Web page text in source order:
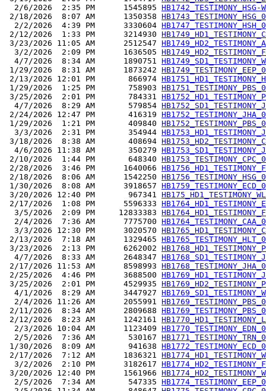
  2/6/2026  2:35 PM      1545895
2/18/2026  8:07 AM      1350358
  2/2/2026  4:39 PM      3330604
2/12/2026  1:33 PM      3214930
3/23/2026 11:05 AM      2512547
  3/2/2026  2:09 PM      1636505
  4/7/2026  8:34 AM      1890751
1/29/2026  8:31 AM      1873242
2/13/2026 12:01 PM       866974
1/29/2026  1:25 PM       758903
3/25/2026  2:01 PM       784331
  4/7/2026  8:29 AM       579854
2/24/2026 12:47 PM       416319
1/29/2026  1:21 PM       409840
  3/3/2026  2:31 PM       354944
3/18/2026  8:38 AM       408694
  4/6/2026 11:38 AM       350279
2/10/2026  1:44 PM       648340
2/28/2026  3:46 PM      1640066
2/18/2026  8:06 AM      1542250
1/30/2026  8:08 AM      3918657
3/20/2026 12:40 PM       967341
2/17/2026  1:08 PM      5596333
  3/5/2026  2:09 PM     12833383
  2/4/2026  7:36 AM      7775700
  3/3/2026 12:30 PM      3020570
2/13/2026  7:18 AM      1329465
3/23/2026  2:13 PM      6262002
  4/7/2026  8:33 AM      2648347
2/17/2026 11:53 AM      8598993
2/25/2026  4:46 PM      3688500
3/25/2026  2:01 PM      4529935
  4/1/2026  8:29 AM      3447927
  2/4/2026 11:26 AM      2055991
2/11/2026  8:34 AM      2809688
2/12/2026  8:23 AM      1242161
  2/3/2026 10:04 AM      1123409
  2/5/2026  7:36 AM       530167
1/30/2026  8:09 AM       941638
2/17/2026  7:12 AM      1836321
  3/2/2026  2:10 PM      3182617
3/20/2026 12:40 PM      1561966
  2/5/2026  7:34 AM       547335